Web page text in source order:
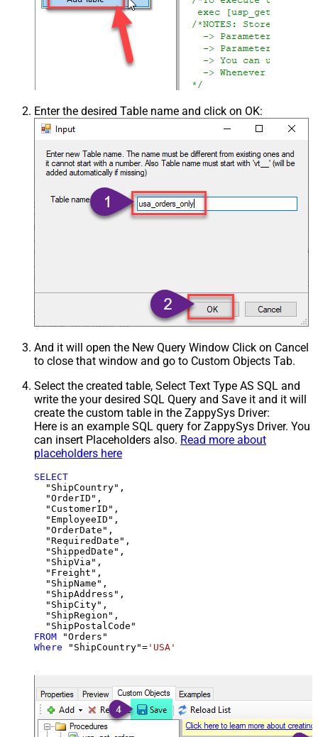
Enter the desired Table name and click on OK:
And it will open the New Query Window Click on Cancel
to close that window and go to Custom Objects Tab.
Select the created table, Select Text Type AS SQL and
write the your desired SQL Query and Save it and it will
create the custom table in the ZappySys Driver:
Here is an example SQL query for ZappySys Driver. You
can insert Placeholders also. Read more about
placeholders here
SELECT
  "ShipCountry",
  "OrderID",
  "CustomerID",
  "EmployeeID",
  "OrderDate",
  "RequiredDate",
  "ShippedDate",
  "ShipVia",
  "Freight",
  "ShipName",
  "ShipAddress",
  "ShipCity",
  "ShipRegion",
FROM
Where "ShipCountry"= 'USA'